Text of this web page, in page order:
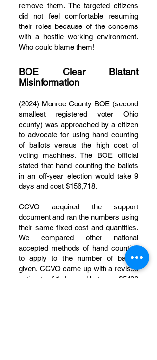
remove them. The targeted citizens
did not feel comfortable resuming
their roles because of the concerns
with a hostile working environment.
Who could blame them!
BOE Clear Blatant
Misinformation
(2024) Monroe County BOE (second
smallest registered voter Ohio
county) was approached by a citizen
to advocate for using hand counting
of ballots versus the high cost of
voting machines. The BOE official
stated that hand counting the ballots
in an off-year election would take 9
days and cost $156,718.
CCVO acquired the support
document and ran the numbers using
their same fixed cost and quantities.
We compared other national
accepted methods of hand counting
to apply to the number of ballots
given. CCVO came up with a revised
estimate of 1 day and between $5488